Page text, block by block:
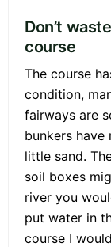
Don’t
course
The course
condition,
fairways are
bunkers have
little sand.
soil boxes
river you
put water in
course I